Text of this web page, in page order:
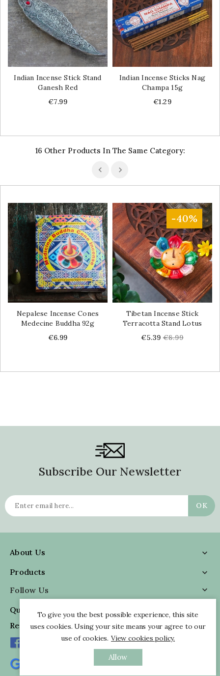
Indian Incense Stick Stand
Ganesh Red
Price
€7.99
Indian Incense Sticks Nag
Champa 15g
Price
€1.29
16 Other Products In The Same Category:
Nepalese Incense Cones
Medecine Buddha 92g
Price
€6.99
-40%
Tibetan Incense Stick
Terracotta Stand Lotus
Price
€5.39 Regular
€8.99
Subscribe Our Newsletter
About Us

Products

Follow Us

Quick Information
Reviews
To give you the best possible experience, this site
uses cookies. Using your site means your agree to our
use of cookies. View cookies policy.
Allow